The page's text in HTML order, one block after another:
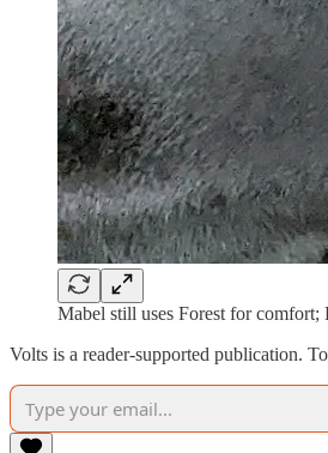
Mabel still uses Forest for
Volts is a reader-supported publication.